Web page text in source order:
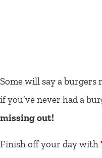
Some will say a
if you’ve never had a
missing out!
Finish off your day with